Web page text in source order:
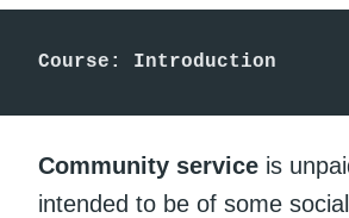
Course: Introduction
Community service is
intended to be of some